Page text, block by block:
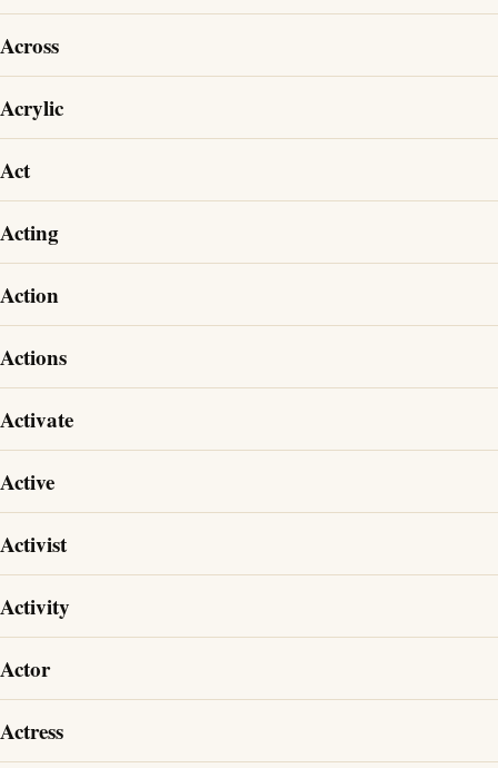
Across
Acrylic
Act
Acting
Action
Actions
Activate
Active
Activist
Activity
Actor
Actress